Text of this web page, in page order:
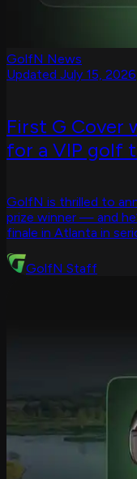
GolfN News
Updated July 15, 2026
First G Cover
for a VIP golf
GolfN is thrilled to
prize winner — and
finale in Atlanta in
GolfN Staff